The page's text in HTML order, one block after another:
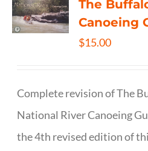
The
Canoeing
$15.00
Complete revision of The
National River Canoeing
the 4th revised edition of